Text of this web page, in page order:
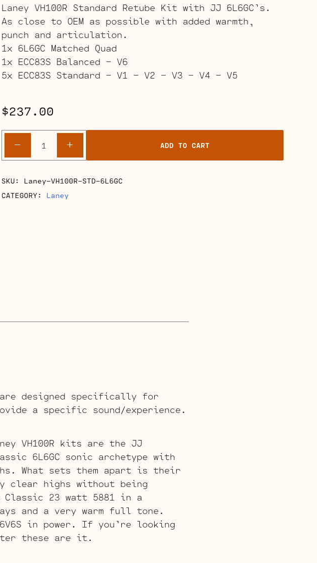
Laney VH100R Standard Retube Kit with JJ 6L6GC’s.
As close to OEM as possible with added warmth,
punch and articulation.
1x 6L6GC Matched Quad
1x ECC83S Balanced – V6
5x ECC83S Standard – V1 – V2 – V3 – V4 – V5
$237.00
-
Laney
VH100R
Kits
quantity
+ ADD TO CART
SKU: Laney-VH100R-STD-6L6GC
CATEGORY: Laney
designed specifically for
a specific sound/experience.
VH100R kits are the JJ
6L6GC sonic archetype with
What sets them apart is their
clear highs without being
Classic 23 watt 5881 in a
and a very warm full tone.
in power. If you’re looking
these are it.